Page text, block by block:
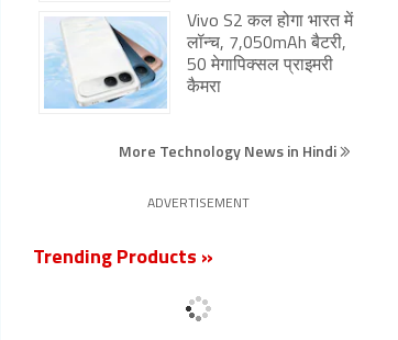
Vivo S2 कल होगा भारत में
लॉन्च, 7,050mAh बैटरी,
50 मेगापिक्सल प्राइमरी
कैमरा
More Technology News in Hindi
ADVERTISEMENT
Trending Products »